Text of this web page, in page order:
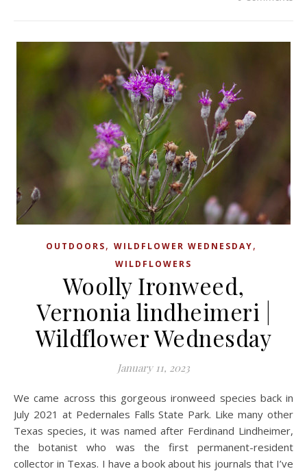
OUTDOORS, WILDFLOWER WEDNESDAY,
WILDFLOWERS
Woolly Ironweed,
Vernonia lindheimeri |
Wildflower Wednesday
January 11, 2023
We came across this gorgeous ironweed species back in
July 2021 at Pedernales Falls State Park. Like many other
Texas species, it was named after Ferdinand Lindheimer,
the botanist who was the first permanent-resident
collector in Texas. I have a book about his journals that I’ve